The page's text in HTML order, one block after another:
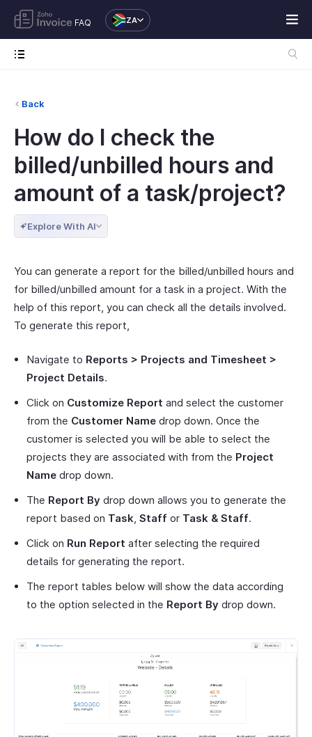
FAQ ZA
Back
How do I check the
billed/unbilled hours and
amount of a task/project?
Explore With AI
You can generate a report for the billed/unbilled hours and
for billed/unbilled amount for a task in a project. With the
help of this report, you can check all the details involved.
To generate this report,
Navigate to Reports > Projects and Timesheet >
Project Details.
Click on Customize Report and select the customer
from the Customer Name drop down. Once the
customer is selected you will be able to select the
projects they are associated with from the Project
Name drop down.
The Report By drop down allows you to generate the
report based on Task, Staff or Task & Staff.
Click on Run Report after selecting the required
details for generating the report.
The report tables below will show the data according
to the option selected in the Report By drop down.